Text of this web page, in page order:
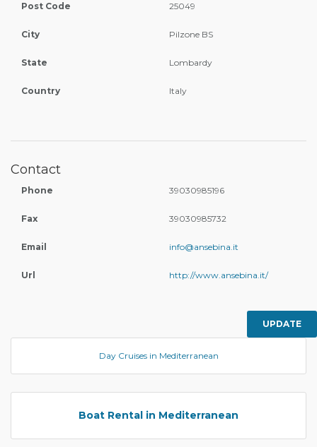
Post Code 25049
City Pilzone BS
State Lombardy
Country Italy
Contact
Phone 39030985196
Fax 39030985732
Email info@ansebina.it
Url http://www.ansebina.it/
UPDATE
Day Cruises in Mediterranean
Boat Rental in Mediterranean